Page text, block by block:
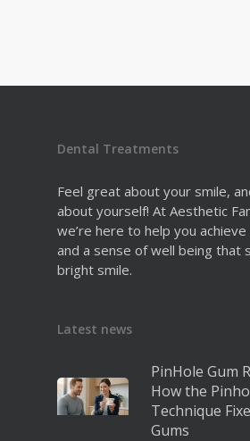
Dental Treatments
Feel great about your smile,
about yourself! At Aesthetic
we’re here to help you
and a sense of well being that
bright smile.
Latest news
PinHole Gum
How the
Technique
Gums